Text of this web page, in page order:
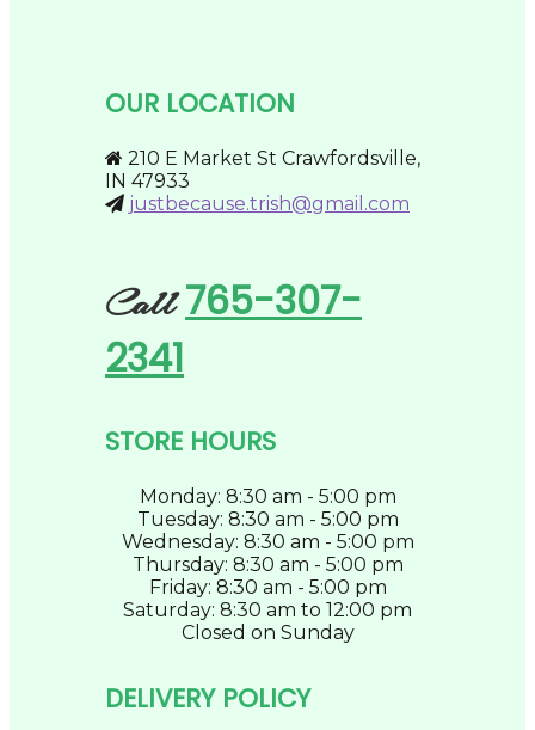
product
OUR LOCATION
210 E Market St Crawfordsville,
IN 47933
justbecause.trish@gmail.com
Call765-307-
2341
STORE HOURS
Monday: 8:30 am - 5:00 pm
Tuesday: 8:30 am - 5:00 pm
Wednesday: 8:30 am - 5:00 pm
Thursday: 8:30 am - 5:00 pm
Friday: 8:30 am - 5:00 pm
Saturday: 8:30 am to 12:00 pm
Closed on Sunday
DELIVERY POLICY